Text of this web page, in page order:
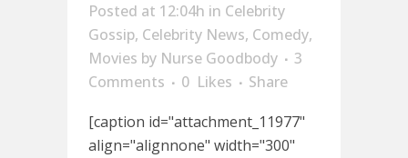
Posted at 12:04h in Celebrity
Gossip, Celebrity News, Comedy,
Movies by Nurse Goodbody
3
Comments
0 Likes
Share
[caption id="attachment_11977"
align="alignnone" width="300"